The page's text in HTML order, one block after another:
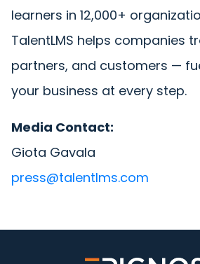
learners in 12,000+
TalentLMS helps companies
partners, and customers —
your business at every step.
Media Contact:
Giota Gavala
press@talentlms.com